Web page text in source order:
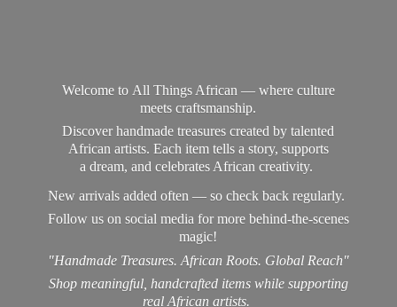
Welcome to All Things African — where culture
meets craftsmanship.
Discover handmade treasures created by talented
African artists. Each item tells a story, supports
a dream, and celebrates African creativity.
New arrivals added often — so check back regularly.
Follow us on social media for more behind-the-scenes
magic!
"Handmade Treasures. African Roots. Global Reach"
Shop meaningful, handcrafted items while supporting
realAfrican artists.